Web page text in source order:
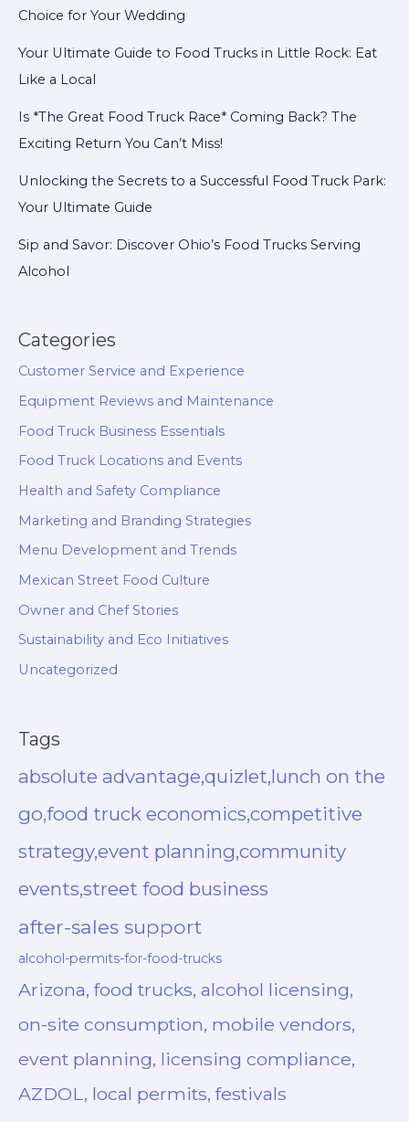
Choice for Your Wedding
Your Ultimate Guide to Food Trucks in Little Rock: Eat
Like a Local
Is *The Great Food Truck Race* Coming Back? The
Exciting Return You Can’t Miss!
Unlocking the Secrets to a Successful Food Truck Park:
Your Ultimate Guide
Sip and Savor: Discover Ohio’s Food Trucks Serving
Alcohol
Categories
Customer Service and Experience
Equipment Reviews and Maintenance
Food Truck Business Essentials
Food Truck Locations and Events
Health and Safety Compliance
Marketing and Branding Strategies
Menu Development and Trends
Mexican Street Food Culture
Owner and Chef Stories
Sustainability and Eco Initiatives
Uncategorized
Tags
absolute advantage,quizlet,lunch on the
go,food truck economics,competitive
strategy,event planning,community
events,street food business
after-sales support
alcohol-permits-for-food-trucks
Arizona, food trucks, alcohol licensing,
on-site consumption, mobile vendors,
event planning, licensing compliance,
AZDOL, local permits, festivals
Must
Know